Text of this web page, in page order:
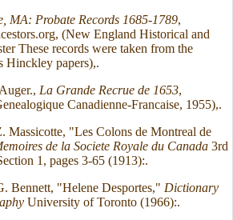
MA: Probate Records 1685-1789,
(New England Historical and
These records were taken from the
Hinckley papers),.
La Grande Recrue de 1653,
Canadienne-Francaise, 1955),.
Massicotte, "Les Colons de Montreal de
de la Societe Royale du Canada 3rd
1, pages 3-65 (1913):.
Bennett, "Helene Desportes," Dictionary
University of Toronto (1966):.